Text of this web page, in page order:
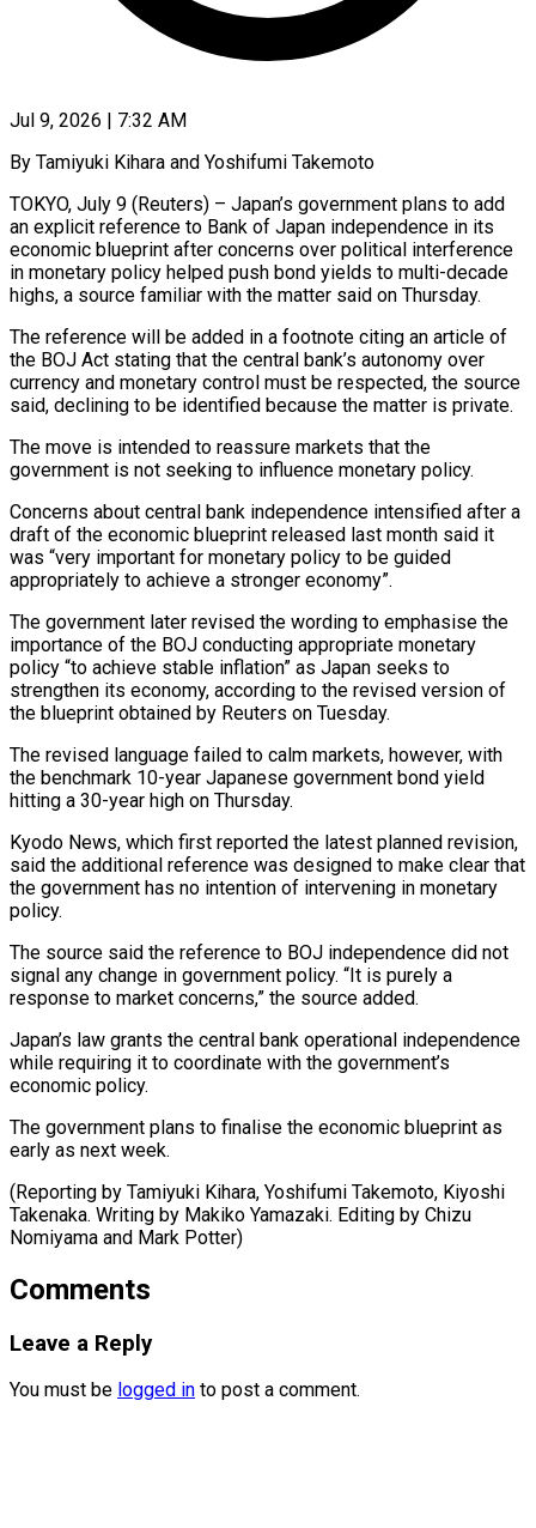
Jul 9, 2026 | 7:32 AM
By Tamiyuki Kihara and Yoshifumi Takemoto
TOKYO, July 9 (Reuters) – Japan’s government plans to add
an explicit reference to Bank of Japan independence in its
economic blueprint after concerns ​over political interference
in monetary policy helped push bond ‌yields to multi-decade
highs, a source familiar with the matter said on Thursday.
The reference will be added in a footnote citing an article of
the BOJ Act stating that the central bank’s autonomy over
currency and ‌monetary ​control must be respected, the source
said, ⁠declining to be identified ⁠because the matter is private.
The move is intended to reassure markets that the
government is not seeking to influence monetary policy.
Concerns about central bank independence intensified after a
draft of ​the economic blueprint released last month said it
was “very important for monetary policy to be guided
appropriately to achieve ⁠a stronger economy”.
The government later revised ⁠the wording to emphasise the
importance of the ​BOJ conducting appropriate monetary
policy “to achieve stable inflation” as Japan seeks ​to
strengthen its economy, according to the revised version ‌of
the blueprint obtained by Reuters on Tuesday.
The revised language failed to calm markets, however, with
the benchmark 10-year Japanese government bond yield
hitting a 30-year high on Thursday.
Kyodo News, which ⁠first reported the latest planned revision,
said the additional reference was designed to make clear that
the government has no intention of intervening ⁠in monetary
policy.
The ‌source said the reference to BOJ independence ⁠did not
signal any change in government policy. “It ​is ‌purely a
response to market concerns,” the source ​added.
Japan’s law ⁠grants the central bank operational independence
while requiring it to coordinate with the government’s
economic policy.
The government plans to finalise the economic blueprint as
early as next week.
(Reporting by Tamiyuki Kihara, Yoshifumi Takemoto, Kiyoshi
Takenaka. Writing by Makiko Yamazaki. Editing by Chizu
Nomiyama ​and Mark Potter)
Comments
Leave a Reply
You must be logged in to post a comment.